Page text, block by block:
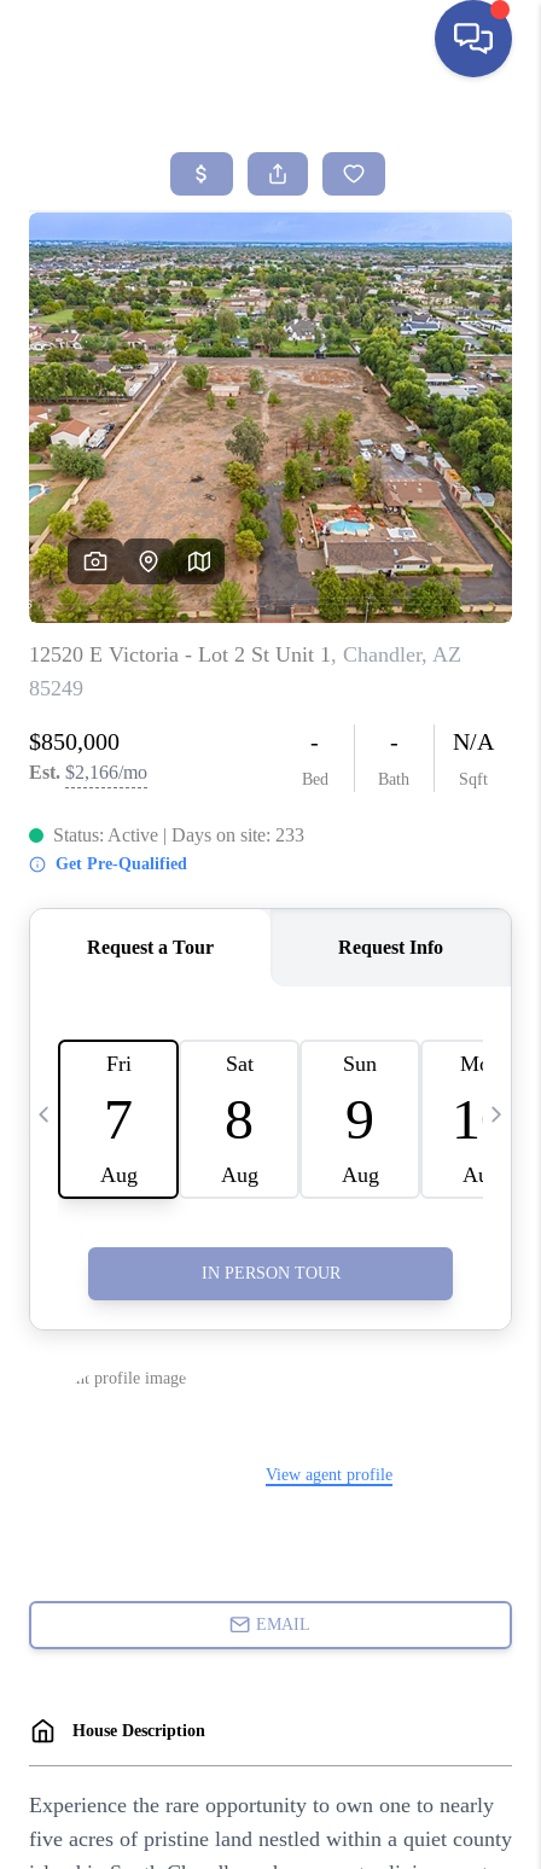
SEARCH LISTINGS
BUYING
SELLING
FINANCING
HOME VALUE
ABOUT ME
REVIEWS
CONNECT
TOP AREAS
YOUR HOME YOUR
READY SET SELL